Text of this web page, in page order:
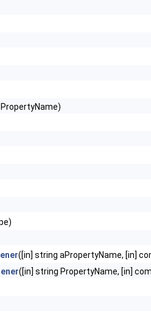
([in] string aPropertyName, [in]
([in] string PropertyName, [in]